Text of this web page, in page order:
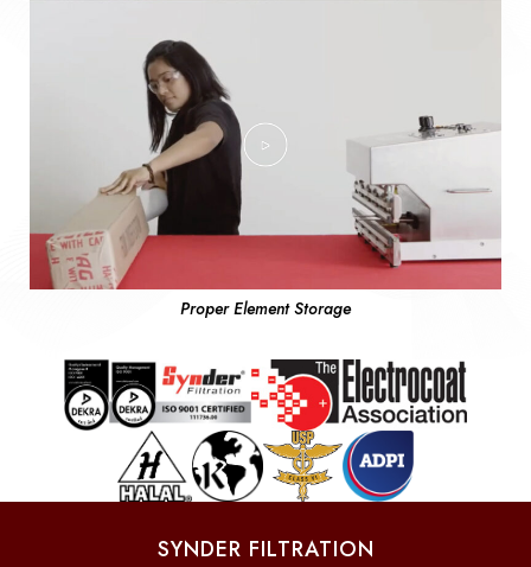
Proper Element Storage
SYNDER FILTRATION